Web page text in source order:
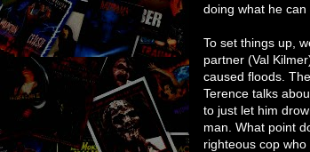
doing what he can
To set things up,
partner (Val
caused floods.
Terence talks
to just let him
man. What point
righteous cop